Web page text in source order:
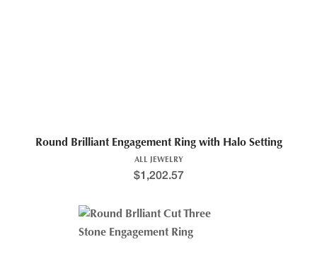
Round Brilliant Engagement Ring with Halo Setting
ALL JEWELRY
$1,202.57